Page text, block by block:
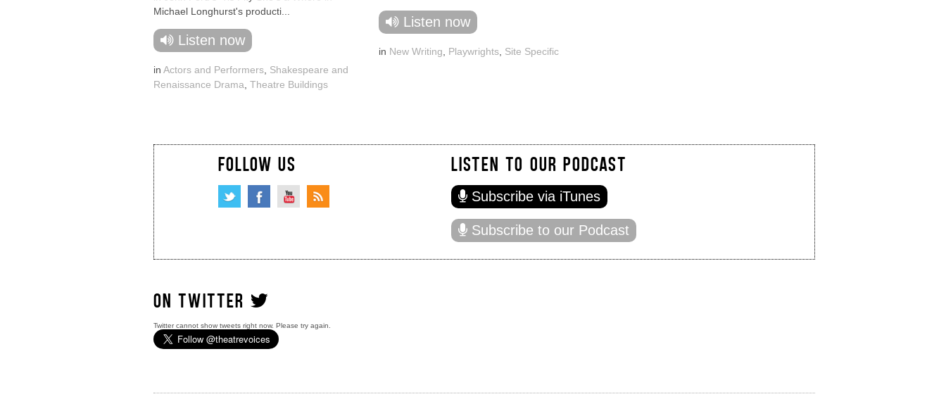
Michael Longhurst's producti...
Listen now
in Actors and Performers Shakespeare and
Renaissance Drama Theatre Buildings
Listen now
in New Writing Playwrights Site Specific
FOLLOW US LISTEN TO OUR PODCAST
Subscribe via iTunes
Subscribe to our Podcast
ON TWITTER
Twitter cannot show tweets right now. Please try again.